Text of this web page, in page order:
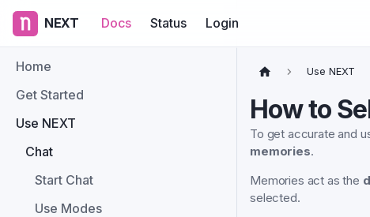
NEXT Docs Status Login
Home
Get Started
Use NEXT
Chat
Start Chat
Use Modes
Use NEXT
How to
To get accurate and
memories.
Memories act as the
selected.